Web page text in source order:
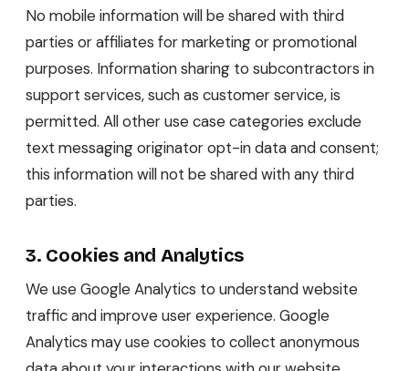
No mobile information will be shared with third
parties or affiliates for marketing or promotional
purposes. Information sharing to subcontractors in
support services, such as customer service, is
permitted. All other use case categories exclude
text messaging originator opt-in data and consent;
this information will not be shared with any third
parties.
3. Cookies and Analytics
We use Google Analytics to understand website
traffic and improve user experience. Google
Analytics may use cookies to collect anonymous